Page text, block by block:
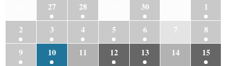
27 28 30
1
2
3 4 5 6 7
8
9
10 11 12 13 14
15